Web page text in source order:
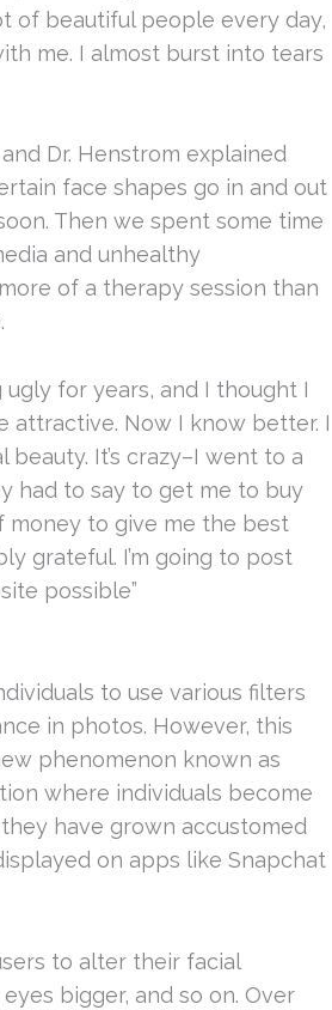
of beautiful people every day,
me. I almost burst into tears
Dr. Henstrom explained
face shapes go in and out
Then we spent some time
and unhealthy
of a therapy session than
for years, and I thought I
attractive. Now I know better. I
It’s crazy–I went to a
had to say to get me to buy
money to give me the best
grateful. I’m going to post
possible”
to use various filters
in photos. However, this
phenomenon known as
where individuals become
have grown accustomed
on apps like Snapchat
to alter their facial
bigger, and so on. Over